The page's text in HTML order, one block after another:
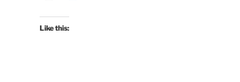
Like this: